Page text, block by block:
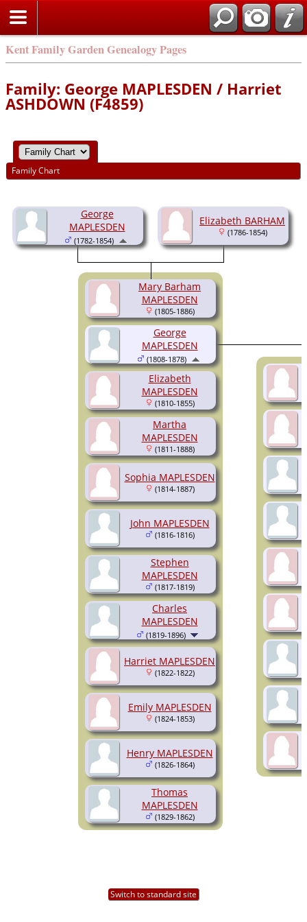
Kent Family Garden Genealogy Pages
Family: George MAPLESDEN / Harriet
ASHDOWN (F4859)
Family Chart
George
MAPLESDEN
(1782-1854)
Elizabeth BARHAM
(1786-1854)
Mary Barham
MAPLESDEN
(1805-1886)
Elizabeth
MAPLESDEN
(1810-1855)
Martha
MAPLESDEN
(1811-1888)
Sophia MAPLESDEN
(1814-1887)
John MAPLESDEN
(1816-1816)
Stephen
MAPLESDEN
(1817-1819)
Charles
MAPLESDEN
(1819-1896)
Harriet MAPLESDEN
(1822-1822)
Emily MAPLESDEN
(1824-1853)
Henry MAPLESDEN
(1826-1864)
Thomas
MAPLESDEN
(1829-1862)
George
MAPLESDEN
(1808-1878)
Switch to standard site